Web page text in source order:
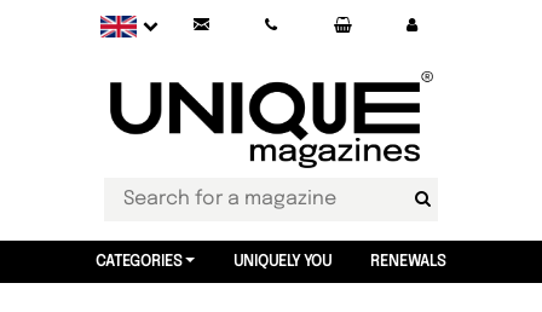
CATEGORIES UNIQUELY YOU RENEWALS